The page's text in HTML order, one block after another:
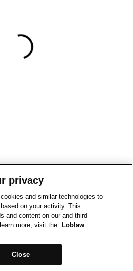
privacy
and similar technologies to
on your activity. This
and content on our and third-
more, visit the
Loblaw
Close